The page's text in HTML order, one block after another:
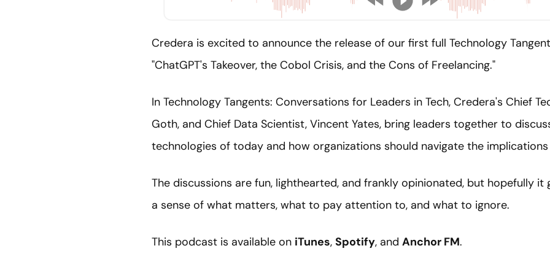
Credera is excited to announce the release of our first full Technology
"ChatGPT's Takeover, the Cobol Crisis, and the Cons of Freelancing."
In Technology Tangents: Conversations for Leaders in Tech, Credera's Chief
Goth, and Chief Data Scientist, Vincent Yates, bring leaders together to
technologies of today and how organizations should navigate the
The discussions are fun, lighthearted, and frankly opinionated, but hopefully it
a sense of what matters, what to pay attention to, and what to ignore.
This podcast is available on iTunes, Spotify, and Anchor FM.